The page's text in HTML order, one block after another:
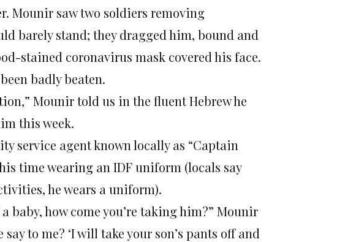
Mounir saw two soldiers removing
barely stand; they dragged him, bound and
stained coronavirus mask covered his face.
badly beaten.
Mounir told us in the fluent Hebrew he
this week.
service agent known locally as “Captain
time wearing an IDF uniform (locals say
he wears a uniform).
baby, how come you’re taking him?” Mounir
to me? ‘I will take your son’s pants off and